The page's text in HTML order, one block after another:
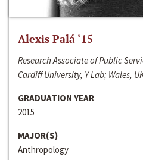
Alexis Palá ‘15
Research Associate of Public
Cardiff University, Y Lab; Wales,
GRADUATION YEAR
2015
MAJOR(S)
Anthropology